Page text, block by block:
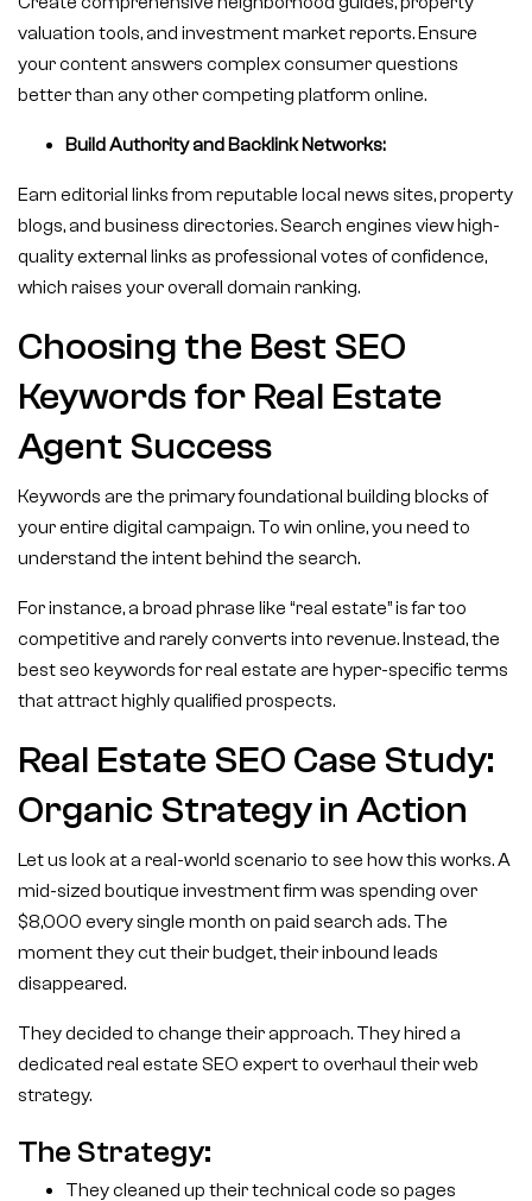
valuation tools, and investment market reports. Ensure
your content answers complex consumer questions
better than any other competing platform online.
Build Authority and Backlink Networks:
Earn editorial links from reputable local news sites, property
blogs, and business directories. Search engines view high-
quality external links as professional votes of confidence,
which raises your overall domain ranking.
Choosing the Best SEO
Keywords for Real Estate
Agent Success
Keywords are the primary foundational building blocks of
your entire digital campaign. To win online, you need to
understand the intent behind the search.
For instance, a broad phrase like “real estate” is far too
competitive and rarely converts into revenue. Instead, the
best seo keywords for real estate are hyper-specific terms
that attract highly qualified prospects.
Real Estate SEO Case Study:
Organic Strategy in Action
Let us look at a real-world scenario to see how this works. A
mid-sized boutique investment firm was spending over
$8,000 every single month on paid search ads. The
moment they cut their budget, their inbound leads
disappeared.
They decided to change their approach. They hired a
dedicated real estate SEO expert to overhaul their web
strategy.
The Strategy:
They cleaned up their technical code so pages